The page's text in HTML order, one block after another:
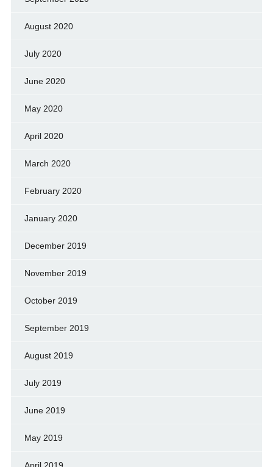
August 2020
July 2020
June 2020
May 2020
April 2020
March 2020
February 2020
January 2020
December 2019
November 2019
October 2019
September 2019
August 2019
July 2019
June 2019
May 2019
April 2019